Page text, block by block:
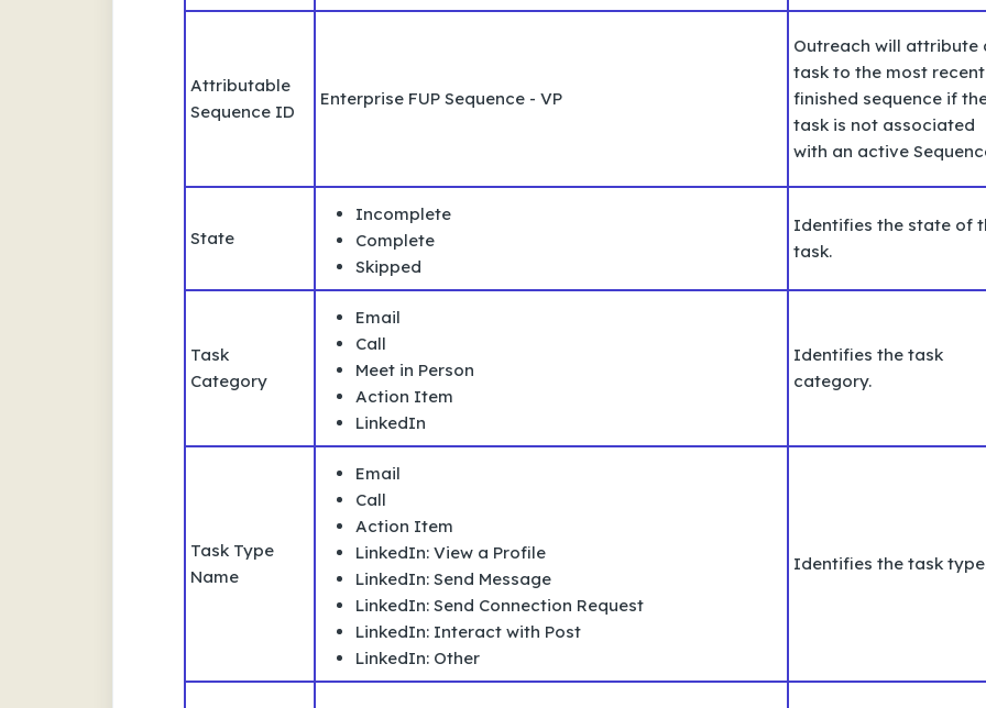
Attributable
Sequence ID
Enterprise FUP Sequence - VP
Outreach will attribute
task to the most recent
finished sequence if
task is not associated
with an active
State
Incomplete
Complete
Skipped
Identifies the state of
task.
Task
Category
Email
Call
Meet in Person
Action Item
LinkedIn
Identifies the task
category.
Task Type
Name
Email
Call
Action Item
LinkedIn: View a Profile
LinkedIn: Send Message
LinkedIn: Send Connection Request
LinkedIn: Interact with Post
LinkedIn: Other
Identifies the task